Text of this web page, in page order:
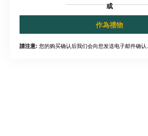
或
作為禮物
請注意: 您的购买确认后我们会向您发送电子邮件确认.